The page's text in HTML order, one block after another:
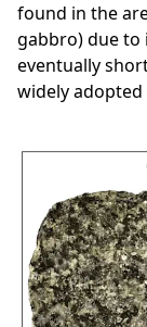
found in the
gabbro) due to
eventually
widely